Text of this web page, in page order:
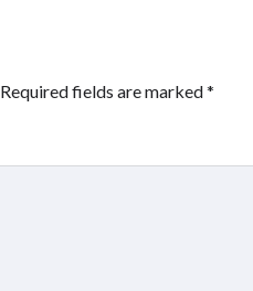
Required fields are marked*